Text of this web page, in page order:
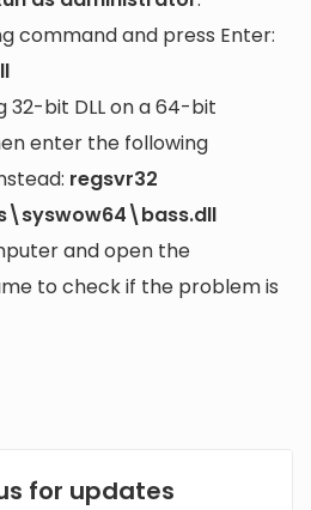
command and press Enter:
32-bit DLL on a 64-bit
enter the following
regsvr32
and open the
to check if the problem is
for updates